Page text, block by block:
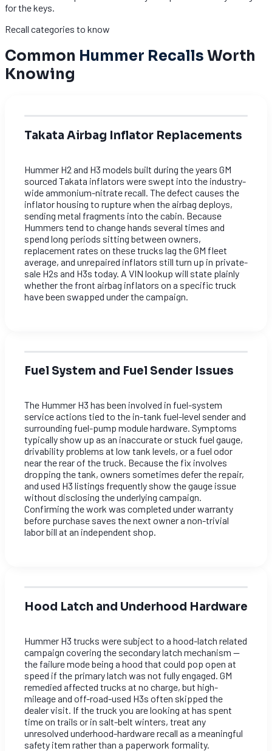
for the keys.
Recall categories to know
Common Hummer Recalls Worth
Knowing
Takata Airbag Inflator Replacements
Hummer H2 and H3 models built during the years GM
sourced Takata inflators were swept into the industry-
wide ammonium-nitrate recall. The defect causes the
inflator housing to rupture when the airbag deploys,
sending metal fragments into the cabin. Because
Hummers tend to change hands several times and
spend long periods sitting between owners,
replacement rates on these trucks lag the GM fleet
average, and unrepaired inflators still turn up in private-
sale H2s and H3s today. A VIN lookup will state plainly
whether the front airbag inflators on a specific truck
have been swapped under the campaign.
Fuel System and Fuel Sender Issues
The Hummer H3 has been involved in fuel-system
service actions tied to the in-tank fuel-level sender and
surrounding fuel-pump module hardware. Symptoms
typically show up as an inaccurate or stuck fuel gauge,
drivability problems at low tank levels, or a fuel odor
near the rear of the truck. Because the fix involves
dropping the tank, owners sometimes defer the repair,
and used H3 listings frequently show the gauge issue
without disclosing the underlying campaign.
Confirming the work was completed under warranty
before purchase saves the next owner a non-trivial
labor bill at an independent shop.
Hood Latch and Underhood Hardware
Hummer H3 trucks were subject to a hood-latch related
campaign covering the secondary latch mechanism —
the failure mode being a hood that could pop open at
speed if the primary latch was not fully engaged. GM
remedied affected trucks at no charge, but high-
mileage and off-road-used H3s often skipped the
dealer visit. If the truck you are looking at has spent
time on trails or in salt-belt winters, treat any
unresolved underhood-hardware recall as a meaningful
safety item rather than a paperwork formality.